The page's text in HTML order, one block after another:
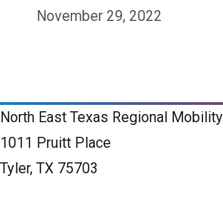
November 29, 2022
North East Texas Regional
1011 Pruitt Place
Tyler, TX 75703